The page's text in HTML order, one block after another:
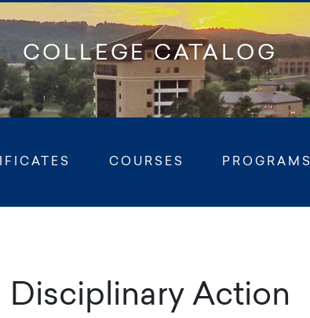
COLLEGE CATALOG
COURSES PROGRAMS
Disciplinary Action